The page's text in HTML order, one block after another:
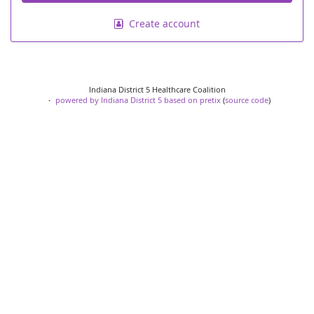
Create account
Indiana District 5 Healthcare Coalition
powered by Indiana District 5 based on pretix(source code)